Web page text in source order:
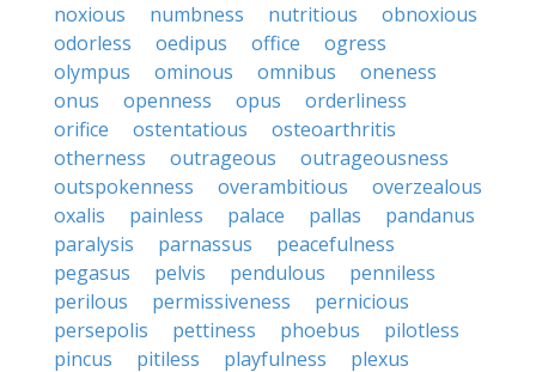
noxious
numbness nutritious
obnoxious
odorless
oedipus office
ogress
olympus
ominous omnibus
oneness
onus
openness opus
orderliness
orifice
ostentatious
osteoarthritis
otherness
outrageous
outrageousness
outspokenness
overambitious
overzealous
oxalis
painless palace pallas
pandanus
paralysis
parnassus
peacefulness
pegasus
pelvis pendulous
penniless
perilous
permissiveness
pernicious
persepolis
pettiness phoebus
pilotless
pincus
pitiless playfulness
plexus